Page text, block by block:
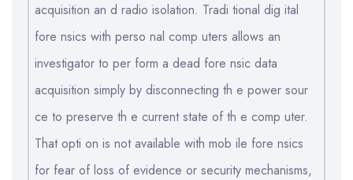
acquisition an d radio isolation. Tradi tional dig ital
fore nsics with perso nal comp uters allows an
investigator to per form a dead fore nsic data
acquisition simply by disconnecting th e power sour
ce to preserve th e current state of th e comp uter.
That opti on is not available with mob ile fore nsics
for fear of loss of evidence or security mechanisms,